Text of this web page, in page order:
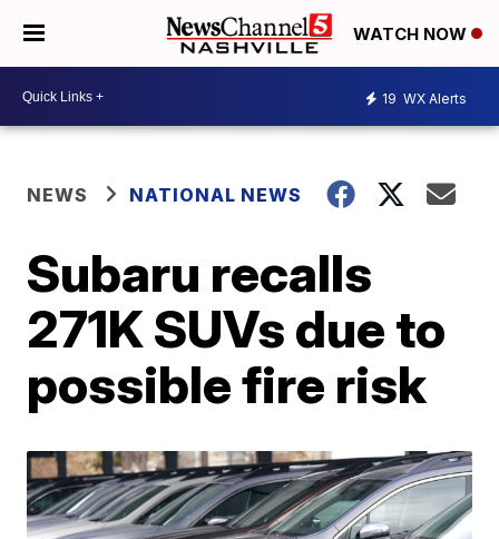
WATCH NOW
19 WX Alerts
NEWS NATIONAL NEWS
Subaru recalls
271K SUVs due to
possible fire risk